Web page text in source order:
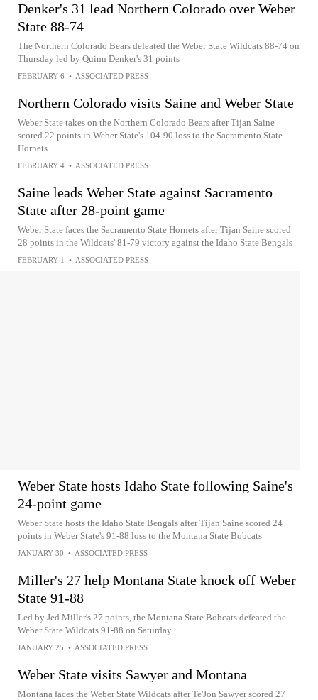
Denker's 31 lead Northern Colorado over Weber
State 88-74
The Northern Colorado Bears defeated the Weber State Wildcats 88-74 on
Thursday led by Quinn Denker's 31 points
FEBRUARY 6 • ASSOCIATED PRESS
Northern Colorado visits Saine and Weber State
Weber State takes on the Northern Colorado Bears after Tijan Saine
scored 22 points in Weber State's 104-90 loss to the Sacramento State
Hornets
FEBRUARY 4 • ASSOCIATED PRESS
Saine leads Weber State against Sacramento
State after 28-point game
Weber State faces the Sacramento State Hornets after Tijan Saine scored
28 points in the Wildcats' 81-79 victory against the Idaho State Bengals
FEBRUARY 1 • ASSOCIATED PRESS
Weber State hosts Idaho State following Saine's
24-point game
Weber State hosts the Idaho State Bengals after Tijan Saine scored 24
points in Weber State's 91-88 loss to the Montana State Bobcats
JANUARY 30 • ASSOCIATED PRESS
Miller's 27 help Montana State knock off Weber
State 91-88
Led by Jed Miller's 27 points, the Montana State Bobcats defeated the
Weber State Wildcats 91-88 on Saturday
JANUARY 25 • ASSOCIATED PRESS
Weber State visits Sawyer and Montana
Montana faces the Weber State Wildcats after Te'Jon Sawyer scored 27